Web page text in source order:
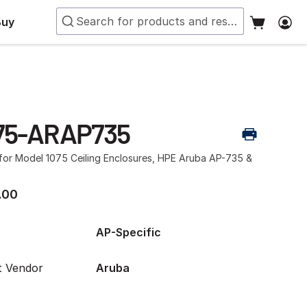
ARAP735
Model 1075 Ceiling Enclosures, HPE Aruba AP-735 &
AP-Specific
Vendor Aruba